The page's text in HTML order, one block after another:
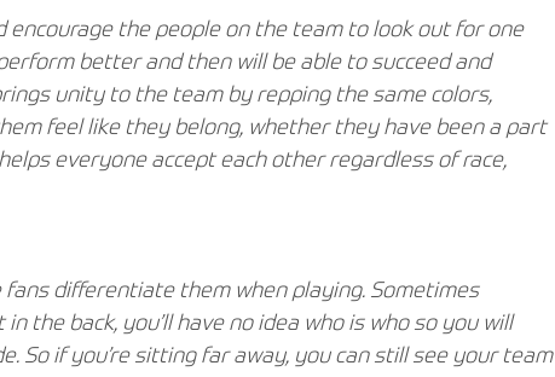
encourage the people on the team to look out for one
better and then will be able to succeed and
unity to the team by repping the same colors,
feel like they belong, whether they have been a part
everyone accept each other regardless of race,
fans differentiate them when playing. Sometimes
the back, you’ll have no idea who is who so you will
So if you’re sitting far away, you can still see your team